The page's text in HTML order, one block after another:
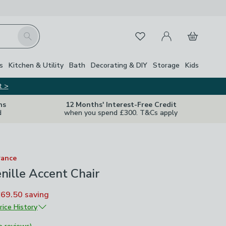
Search FavouritesMy Account
Basket
Kitchen & Utility Bath Decorating & DIY Storage Kids
>
12 Months' Interest-Free Credit
when you spend £300. T&Cs apply
Close
Accent Chair
saving
History